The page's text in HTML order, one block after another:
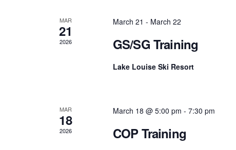
MAR
21
2026
March 21 - March 22
GS/SG Training
Lake Louise Ski Resort
MAR
18
2026
March 18 @ 5:00 pm - 7:30 pm
COP Training